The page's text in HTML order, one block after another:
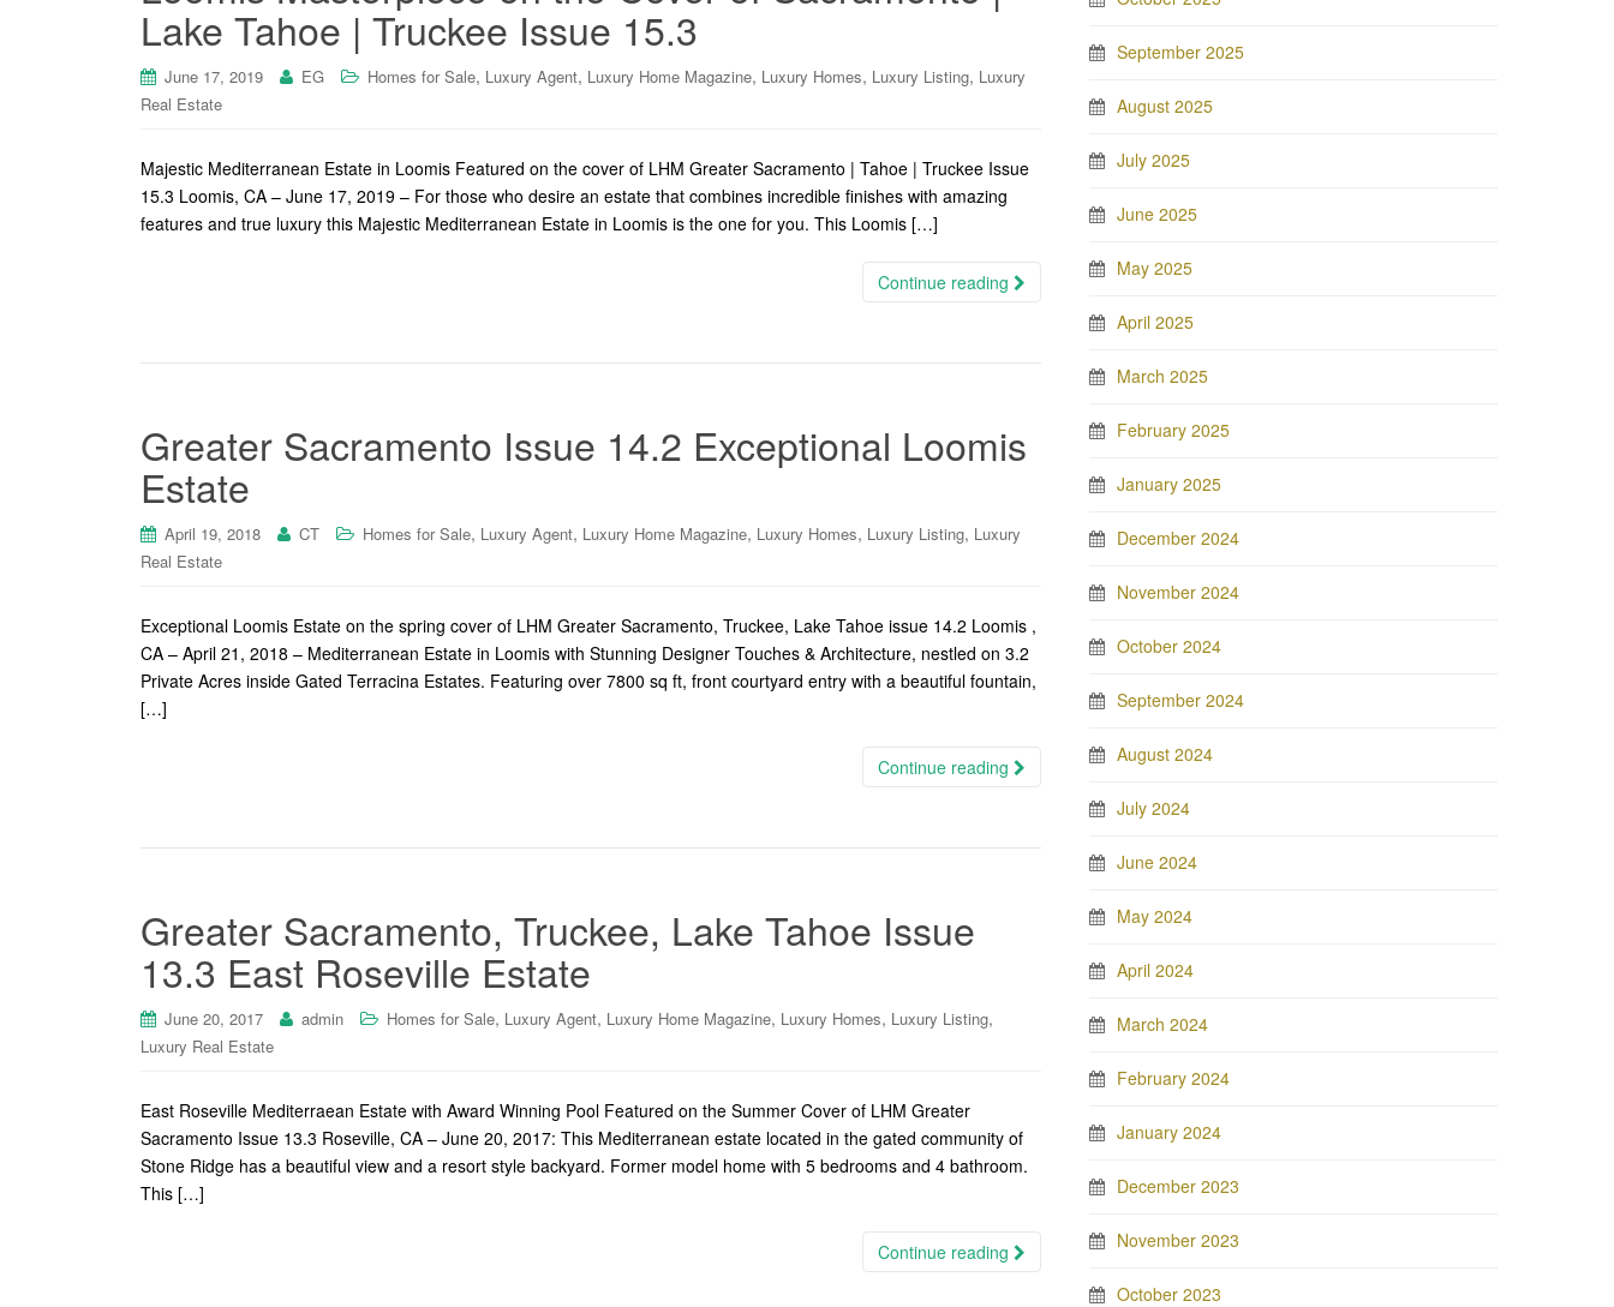
Lake Tahoe | Truckee Issue 15.3
June 17, 2019 EG Homes for Sale, Luxury Agent, Luxury Home Magazine, Luxury Homes, Luxury Listing, Luxury
Real Estate
Majestic Mediterranean Estate in Loomis Featured on the cover of LHM Greater Sacramento | Tahoe | Truckee Issue
15.3 Loomis, CA – June 17, 2019 – For those who desire an estate that combines incredible finishes with amazing
features and true luxury this Majestic Mediterranean Estate in Loomis is the one for you. This Loomis […]
Continue reading
Greater Sacramento Issue 14.2 Exceptional Loomis
Estate
April 19, 2018 CT Homes for Sale, Luxury Agent, Luxury Home Magazine, Luxury Homes, Luxury Listing, Luxury
Real Estate
Exceptional Loomis Estate on the spring cover of LHM Greater Sacramento, Truckee, Lake Tahoe issue 14.2 Loomis ,
CA – April 21, 2018 – Mediterranean Estate in Loomis with Stunning Designer Touches & Architecture, nestled on 3.2
Private Acres inside Gated Terracina Estates. Featuring over 7800 sq ft, front courtyard entry with a beautiful fountain,
[…]
Continue reading
Greater Sacramento, Truckee, Lake Tahoe Issue
13.3 East Roseville Estate
June 20, 2017 admin Homes for Sale, Luxury Agent, Luxury Home Magazine, Luxury Homes, Luxury Listing,
Luxury Real Estate
East Roseville Mediterraean Estate with Award Winning Pool Featured on the Summer Cover of LHM Greater
Sacramento Issue 13.3 Roseville, CA – June 20, 2017: This Mediterranean estate located in the gated community of
Stone Ridge has a beautiful view and a resort style backyard. Former model home with 5 bedrooms and 4 bathroom.
This […]
Continue reading
September 2025
August 2025
July 2025
June 2025
May 2025
April 2025
March 2025
February 2025
January 2025
December 2024
November 2024
October 2024
September 2024
August 2024
July 2024
June 2024
May 2024
April 2024
March 2024
February 2024
January 2024
December 2023
November 2023
October 2023